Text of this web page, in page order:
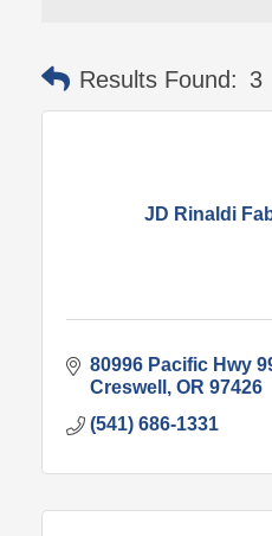
Results Found: 3
JD Rinaldi
80996 Pacific Hwy
Creswell
OR 97426
(541) 686-1331